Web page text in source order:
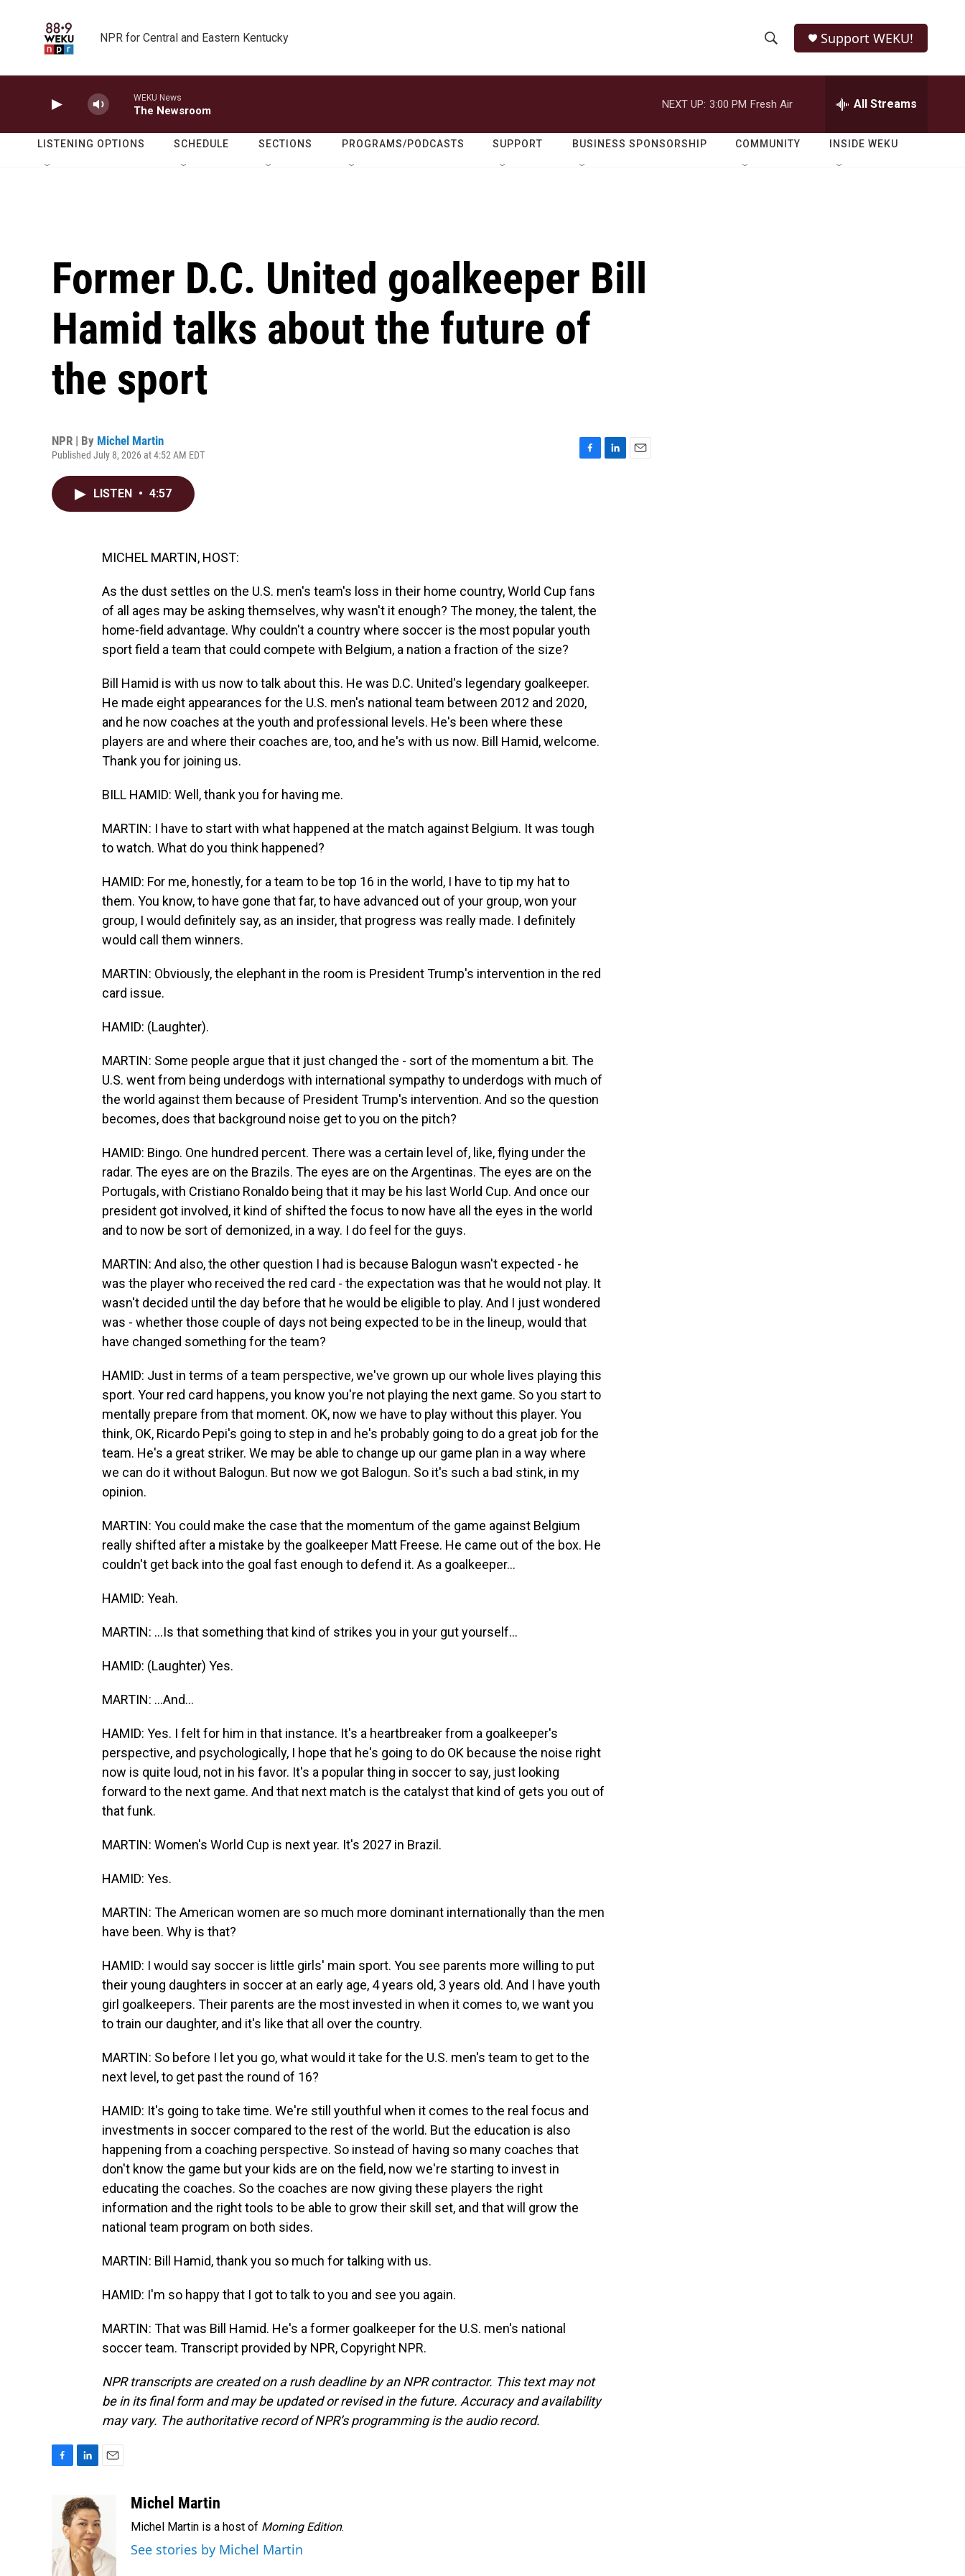
NPR for Central and Eastern Kentucky
h
o
w
e
r
h
Q
Support WEKU!
WEKU News
The Newsroom
NEXT UP: 3:00 PM Fresh Air All Streams
LISTENING OPTIONS SCHEDULE SECTIONS PROGRAMS/PODCASTS SUPPORT BUSINESS SPONSORSHIP COMMUNITY INSIDE WEKU
Former D.C. United goalkeeper Bill
Hamid talks about the future of
the sport
NPR | By Michel Martin
Published July 8, 2026 at 4:52 AM EDT
LISTEN • 4:57
MICHEL MARTIN, HOST:
As the dust settles on the U.S. men's team's loss in their home country, World Cup fans
of all ages may be asking themselves, why wasn't it enough? The money, the talent, the
home-field advantage. Why couldn't a country where soccer is the most popular youth
sport field a team that could compete with Belgium, a nation a fraction of the size?
Bill Hamid is with us now to talk about this. He was D.C. United's legendary goalkeeper.
He made eight appearances for the U.S. men's national team between 2012 and 2020,
and he now coaches at the youth and professional levels. He's been where these
players are and where their coaches are, too, and he's with us now. Bill Hamid, welcome.
Thank you for joining us.
BILL HAMID: Well, thank you for having me.
MARTIN: I have to start with what happened at the match against Belgium. It was tough
to watch. What do you think happened?
HAMID: For me, honestly, for a team to be top 16 in the world, I have to tip my hat to
them. You know, to have gone that far, to have advanced out of your group, won your
group, I would definitely say, as an insider, that progress was really made. I definitely
would call them winners.
MARTIN: Obviously, the elephant in the room is President Trump's intervention in the red
card issue.
HAMID: (Laughter).
MARTIN: Some people argue that it just changed the - sort of the momentum a bit. The
U.S. went from being underdogs with international sympathy to underdogs with much of
the world against them because of President Trump's intervention. And so the question
becomes, does that background noise get to you on the pitch?
HAMID: Bingo. One hundred percent. There was a certain level of, like, flying under the
radar. The eyes are on the Brazils. The eyes are on the Argentinas. The eyes are on the
Portugals, with Cristiano Ronaldo being that it may be his last World Cup. And once our
president got involved, it kind of shifted the focus to now have all the eyes in the world
and to now be sort of demonized, in a way. I do feel for the guys.
MARTIN: And also, the other question I had is because Balogun wasn't expected - he
was the player who received the red card - the expectation was that he would not play. It
wasn't decided until the day before that he would be eligible to play. And I just wondered
was - whether those couple of days not being expected to be in the lineup, would that
have changed something for the team?
HAMID: Just in terms of a team perspective, we've grown up our whole lives playing this
sport. Your red card happens, you know you're not playing the next game. So you start to
mentally prepare from that moment. OK, now we have to play without this player. You
think, OK, Ricardo Pepi's going to step in and he's probably going to do a great job for the
team. He's a great striker. We may be able to change up our game plan in a way where
we can do it without Balogun. But now we got Balogun. So it's such a bad stink, in my
opinion.
MARTIN: You could make the case that the momentum of the game against Belgium
really shifted after a mistake by the goalkeeper Matt Freese. He came out of the box. He
couldn't get back into the goal fast enough to defend it. As a goalkeeper...
HAMID: Yeah.
MARTIN: ...Is that something that kind of strikes you in your gut yourself...
HAMID: (Laughter) Yes.
MARTIN: ...And...
HAMID: Yes. I felt for him in that instance. It's a heartbreaker from a goalkeeper's
perspective, and psychologically, I hope that he's going to do OK because the noise right
now is quite loud, not in his favor. It's a popular thing in soccer to say, just looking
forward to the next game. And that next match is the catalyst that kind of gets you out of
that funk.
MARTIN: Women's World Cup is next year. It's 2027 in Brazil.
HAMID: Yes.
MARTIN: The American women are so much more dominant internationally than the men
have been. Why is that?
HAMID: I would say soccer is little girls' main sport. You see parents more willing to put
their young daughters in soccer at an early age, 4 years old, 3 years old. And I have youth
girl goalkeepers. Their parents are the most invested in when it comes to, we want you
to train our daughter, and it's like that all over the country.
MARTIN: So before I let you go, what would it take for the U.S. men's team to get to the
next level, to get past the round of 16?
HAMID: It's going to take time. We're still youthful when it comes to the real focus and
investments in soccer compared to the rest of the world. But the education is also
happening from a coaching perspective. So instead of having so many coaches that
don't know the game but your kids are on the field, now we're starting to invest in
educating the coaches. So the coaches are now giving these players the right
information and the right tools to be able to grow their skill set, and that will grow the
national team program on both sides.
MARTIN: Bill Hamid, thank you so much for talking with us.
HAMID: I'm so happy that I got to talk to you and see you again.
MARTIN: That was Bill Hamid. He's a former goalkeeper for the U.S. men's national
soccer team. Transcript provided by NPR, Copyright NPR.
NPR transcripts are created on a rush deadline by an NPR contractor. This text may not
be in its final form and may be updated or revised in the future. Accuracy and availability
may vary. The authoritative record of NPR’s programming is the audio record.
o
o
n
k
e
d
I
l
Michel Martin
Michel Martin is a host of Morning Edition.
See stories by Michel Martin